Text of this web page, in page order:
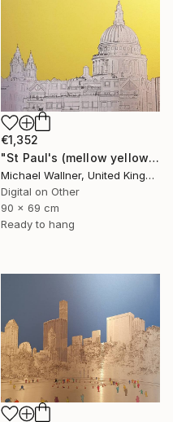
€1,352
"St Paul's (mellow yellow) - Limited Edition of 25" Mixed Media
Michael Wallner, United Kingdom
Digital on Other
90 x 69 cm
Ready to hang